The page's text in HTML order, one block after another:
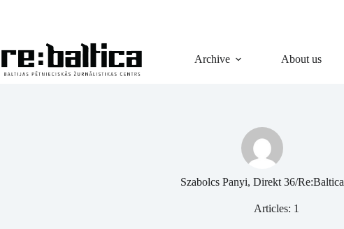
Archive About us
Szabolcs Panyi, Direkt 36/Re:Baltica
Articles: 1